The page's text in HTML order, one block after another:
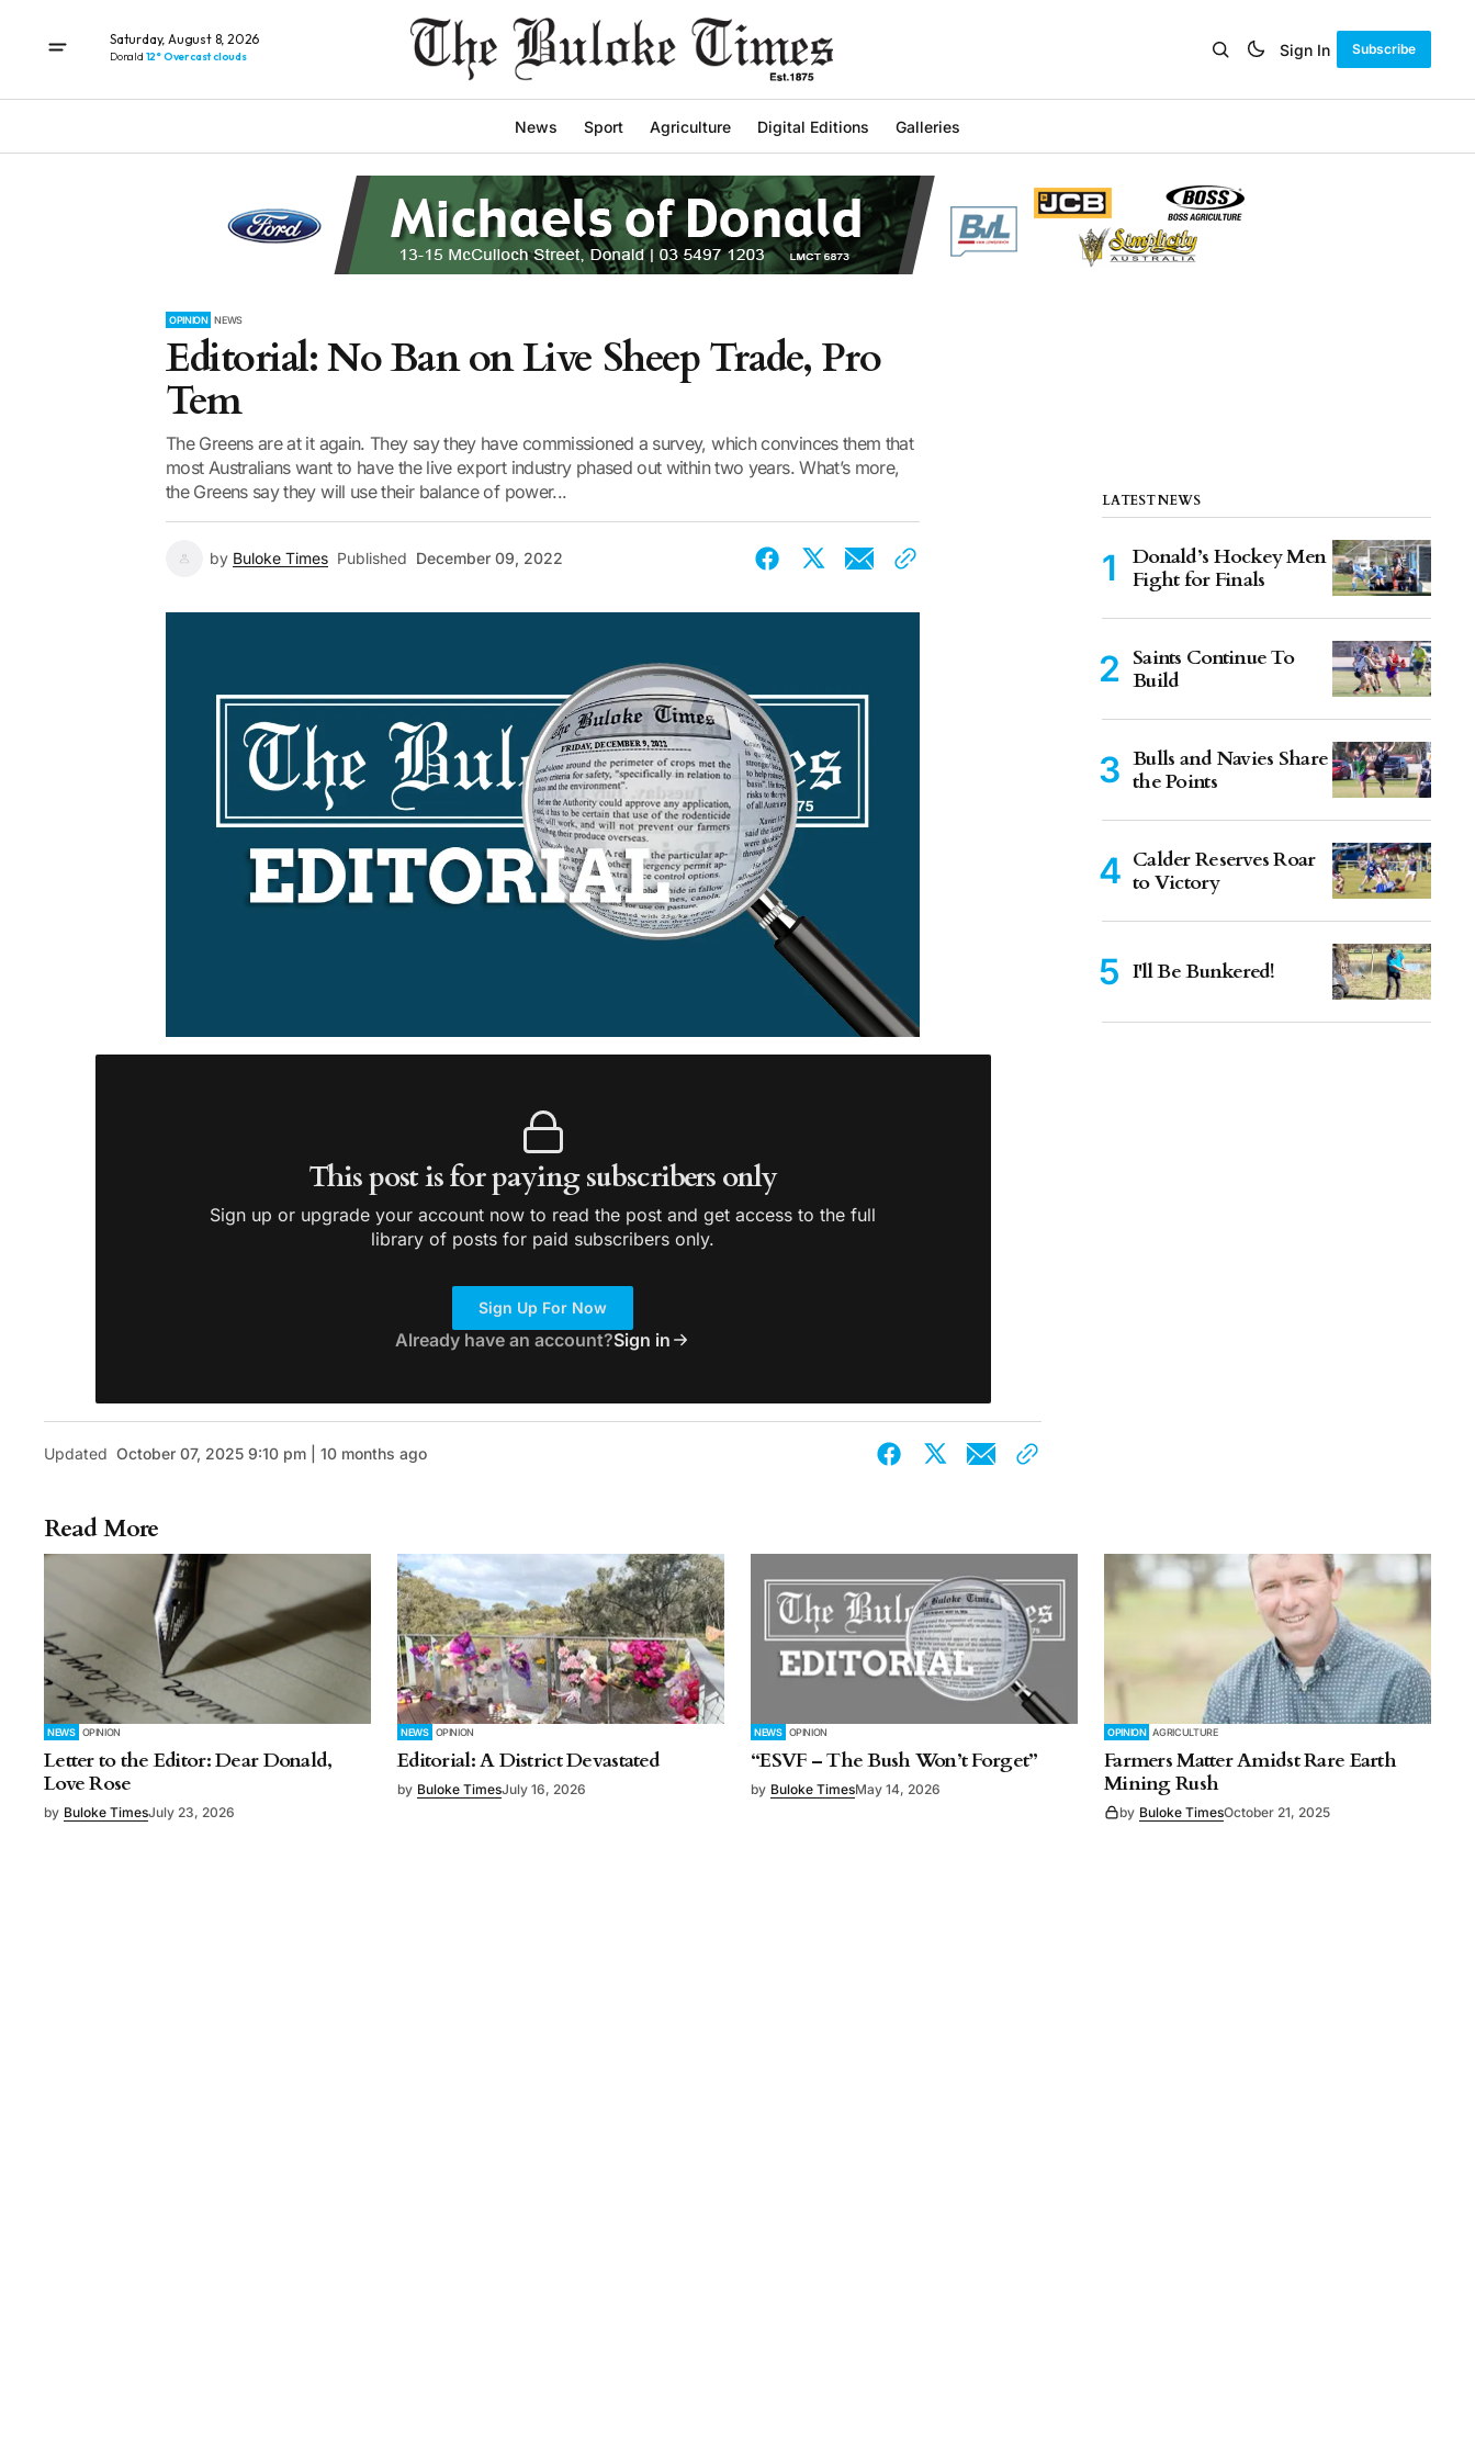
Saturday, August 8, 2026
Donald 12° Overcast clouds Sign In Subscribe
News Sport Agriculture Digital Editions Galleries
OPINION NEWS
Editorial: No Ban on Live Sheep Trade, Pro
Tem
The Greens are at it again. They say they have commissioned a survey, which convinces them that
most Australians want to have the live export industry phased out within two years. What’s more,
the Greens say they will use their balance of power...
by Buloke Times Published December 09, 2022
This post is for paying subscribers only
Sign up or upgrade your account now to read the post and get access to the full
library of posts for paid subscribers only.
Sign Up For Now
Already have an account?Sign in
Updated October 07, 2025 9:10 pm | 10 months ago
LATEST NEWS
Donald’s Hockey Men
Fight for Finals
Saints Continue To
Build
Bulls and Navies Share
the Points
Calder Reserves Roar
to Victory
I'll Be Bunkered!
Read More
NEWS OPINION
Letter to the Editor: Dear Donald,
Love Rose
by Buloke TimesJuly 23, 2026
NEWS OPINION
Editorial: A District Devastated
by Buloke TimesJuly 16, 2026
NEWS OPINION
“ESVF – The Bush Won’t Forget”
by Buloke TimesMay 14, 2026
OPINION AGRICULTURE
Farmers Matter Amidst Rare Earth
Mining Rush
by Buloke TimesOctober 21, 2025